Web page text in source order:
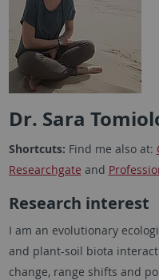
Dr. Sara
Shortcuts: Find me also at:
Researchgate and
Research interest
I am an evolutionary
and plant-soil biota
change, range shifts and